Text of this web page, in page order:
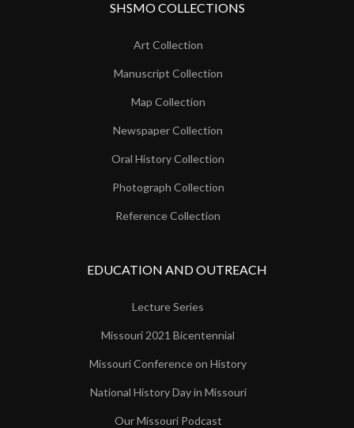
SHSMO COLLECTIONS
Art Collection
Manuscript Collection
Map Collection
Newspaper Collection
Oral History Collection
Photograph Collection
Reference Collection
EDUCATION AND OUTREACH
Lecture Series
Missouri 2021 Bicentennial
Missouri Conference on History
National History Day in Missouri
Our Missouri Podcast